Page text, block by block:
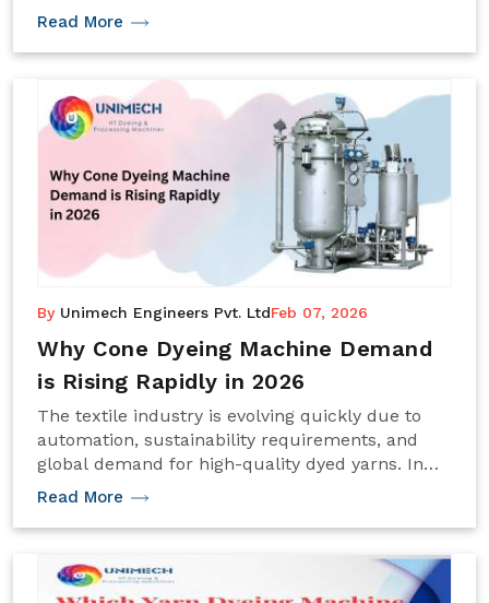
textile processing is the Dyeing Machine, which
yarn, or fabric. With the rapid advancement of
textile manufacturing in 2026.
Read More
By Unimech Engineers Pvt. LtdFeb 07, 2026
Why Cone Dyeing Machine Demand
is Rising Rapidly in 2026
The textile industry is evolving quickly due to
automation, sustainability requirements, and
global demand for high-quality dyed yarns. In
this transformation, the Cone Dyeing Machine
Read More